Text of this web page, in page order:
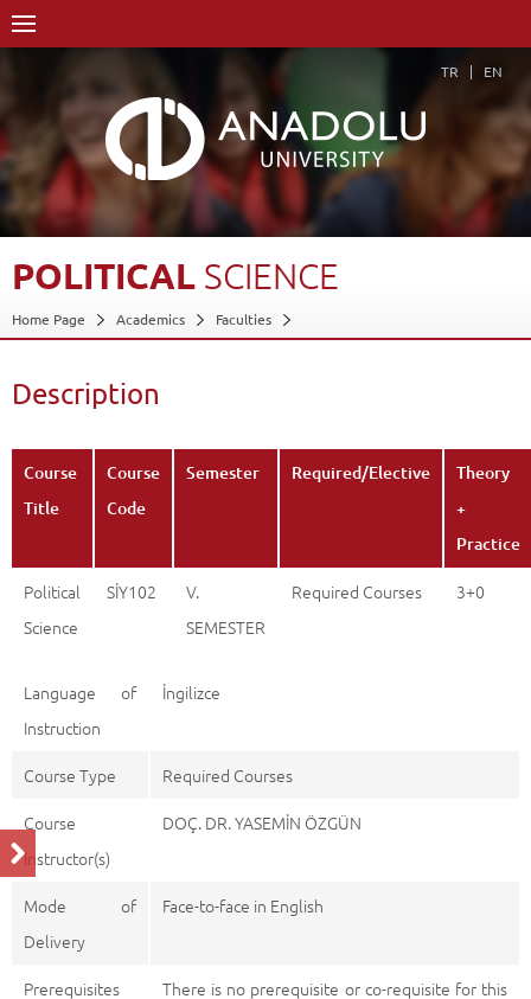
TR EN
POLITICAL SCIENCE
Home Page Academics
Faculties
Department of Cinema and Television (30% English)
Course Structure Diagram with Credits
Description
Back
Description
Course
Title
Course
Code
Semester Required/Elective
Theory
+
Practice
Political
Science
SİY102
V.
SEMESTER
Required Courses 3+0
Language of
Instruction
İngilizce
Course Type
Required Courses
Course
Instructor(s)
DOÇ. DR. YASEMİN ÖZGÜN
Mode of
Delivery
Face-to-face in English
Prerequisites
There is no prerequisite or co-requisite for this